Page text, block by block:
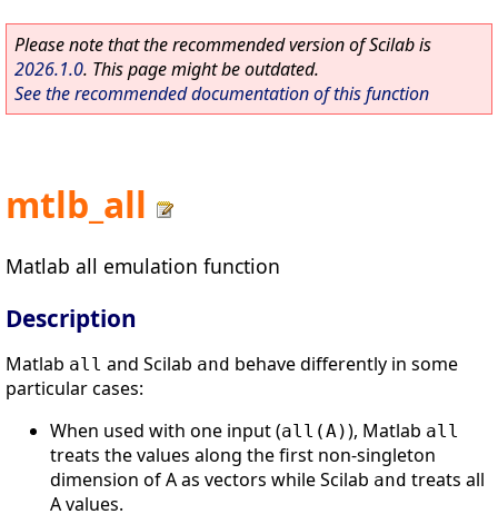
Please note that the recommended version of Scilab is
2026.1.0. This page might be outdated.
See the recommended documentation of this function
mtlb_all
Matlab all emulation function
Description
Matlab all and Scilab and behave differently in some
particular cases:
When used with one input (all(A)), Matlab all
treats the values along the first non-singleton
dimension of A as vectors while Scilab and treats all
A values.